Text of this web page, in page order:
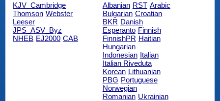
KJV_Cambridge
Thomson Webster
Leeser
JPS_ASV_Byz
NHEB EJ2000 CAB
Albanian RST Arabic
Bulgarian Croatian
BKR Danish
Esperanto Finnish
FinnishPR Haitian
Hungarian
Indonesian Italian
Italian Riveduta
Korean Lithuanian
PBG Portuguese
Norwegian
Romanian Ukrainian